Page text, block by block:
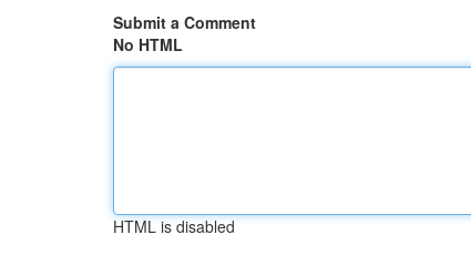
Submit a Comment
No HTML
HTML is disabled